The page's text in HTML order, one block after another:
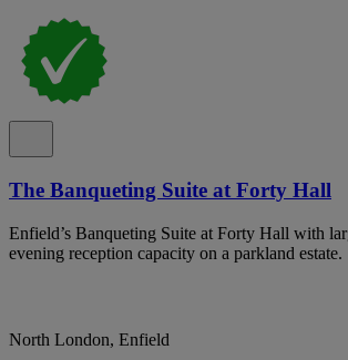
The Banqueting Suite at Forty Hall
Enfield’s Banqueting Suite at Forty Hall with
evening reception capacity on a parkland estate.
North London, Enfield